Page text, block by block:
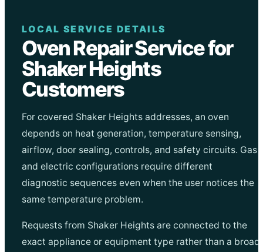
LOCAL SERVICE DETAILS
Oven Repair Service for
Shaker Heights
Customers
For covered Shaker Heights addresses, an oven
depends on heat generation, temperature sensing,
airflow, door sealing, controls, and safety circuits. Gas
and electric configurations require different
diagnostic sequences even when the user notices the
same temperature problem.
Requests from Shaker Heights are connected to the
exact appliance or equipment type rather than a broad